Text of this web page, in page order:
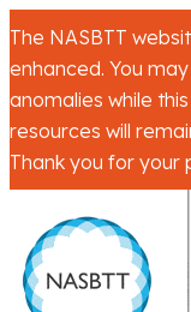
The NASBTT
enhanced. You
anomalies while
resources will
Thank you for your